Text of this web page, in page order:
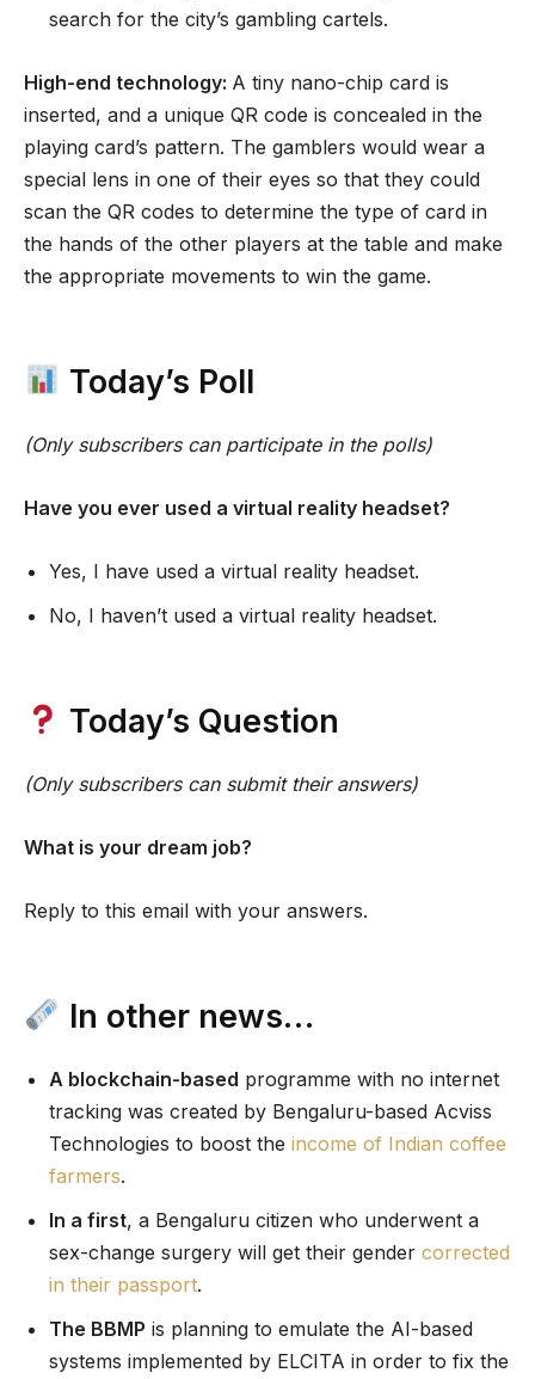
search for the city’s gambling cartels.
High-end technology: A tiny nano-chip card is
inserted, and a unique QR code is concealed in the
playing card’s pattern. The gamblers would wear a
special lens in one of their eyes so that they could
scan the QR codes to determine the type of card in
the hands of the other players at the table and make
the appropriate movements to win the game.
Today’s Poll
(Only subscribers can participate in the polls)
Have you ever used a virtual reality headset?
Yes, I have used a virtual reality headset.
No, I haven’t used a virtual reality headset.
Today’s Question
(Only subscribers can submit their answers)
What is your dream job?
Reply to this email with your answers.
In other news…
A blockchain-based programme with no internet
tracking was created by Bengaluru-based Acviss
Technologies to boost the income of Indian coffee
farmers.
In a first, a Bengaluru citizen who underwent a
sex-change surgery will get their gender corrected
in their passport.
The BBMP is planning to emulate the AI-based
systems implemented by ELCITA in order to fix the